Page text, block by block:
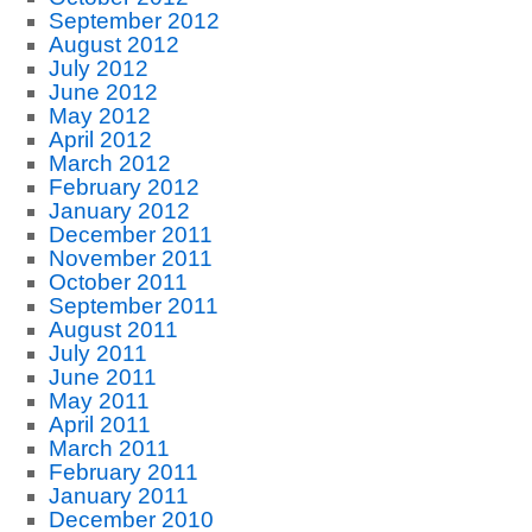
September 2012
August 2012
July 2012
June 2012
May 2012
April 2012
March 2012
February 2012
January 2012
December 2011
November 2011
October 2011
September 2011
August 2011
July 2011
June 2011
May 2011
April 2011
March 2011
February 2011
January 2011
December 2010